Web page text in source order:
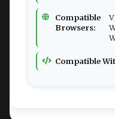
Compatible
Browsers:
Compatible